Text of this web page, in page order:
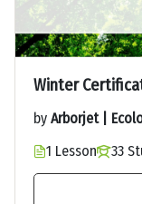
Winter
by Arborjet |
1 Lesson
33